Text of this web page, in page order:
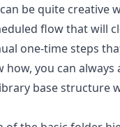
be quite creative
flow that will
one-time steps
you can
base structure